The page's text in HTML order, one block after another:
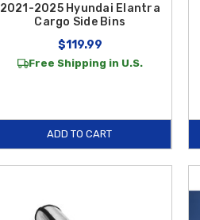
2021-2025 Hyundai Elantra
Cargo Side Bins
$119.99
Free Shipping in U.S.
ADD TO CART